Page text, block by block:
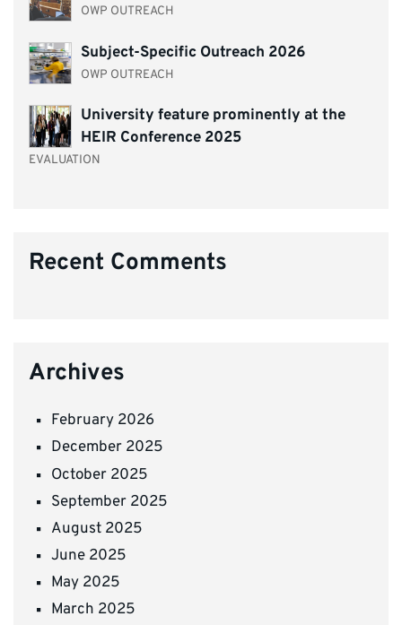
OWP OUTREACH
Subject-Specific Outreach 2026
OWP OUTREACH
University feature prominently at the
HEIR Conference 2025
EVALUATION
Recent Comments
Archives
February 2026
December 2025
October 2025
September 2025
August 2025
June 2025
May 2025
March 2025